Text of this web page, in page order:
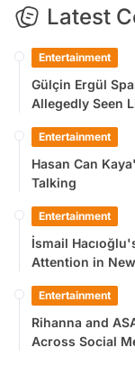
Latest
Entertainment
Gülçin Ergül
Allegedly Seen
Entertainment
Hasan Can
Talking
Entertainment
İsmail
Attention in
Entertainment
Rihanna and
Across Social